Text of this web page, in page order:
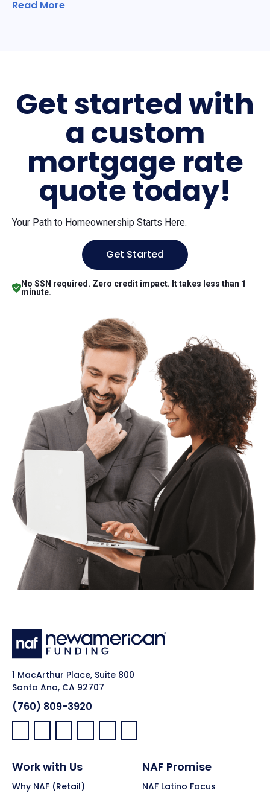
Read More
Get started with
a custom
mortgage rate
quote today!
Your Path to Homeownership Starts Here.
Get Started
No SSN required. Zero credit impact. It takes less than 1
minute.
1 MacArthur Place, Suite 800
Santa Ana, CA 92707
(760) 809-3920
Facebook:
LinkedIn:
X: YouTube:Instagram:
Pinterest:
Work with Us
Why NAF (Retail)
NAF Promise
NAF Latino Focus